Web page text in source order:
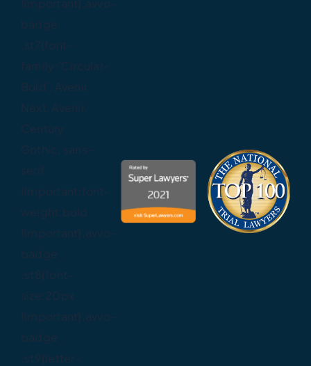
badge
Bold’, Avenir
Next, Avenir,
Century
Gothic, sans-
serif
weight:bold
badge
.st8{font-
size:20px
badge
.st9{letter-